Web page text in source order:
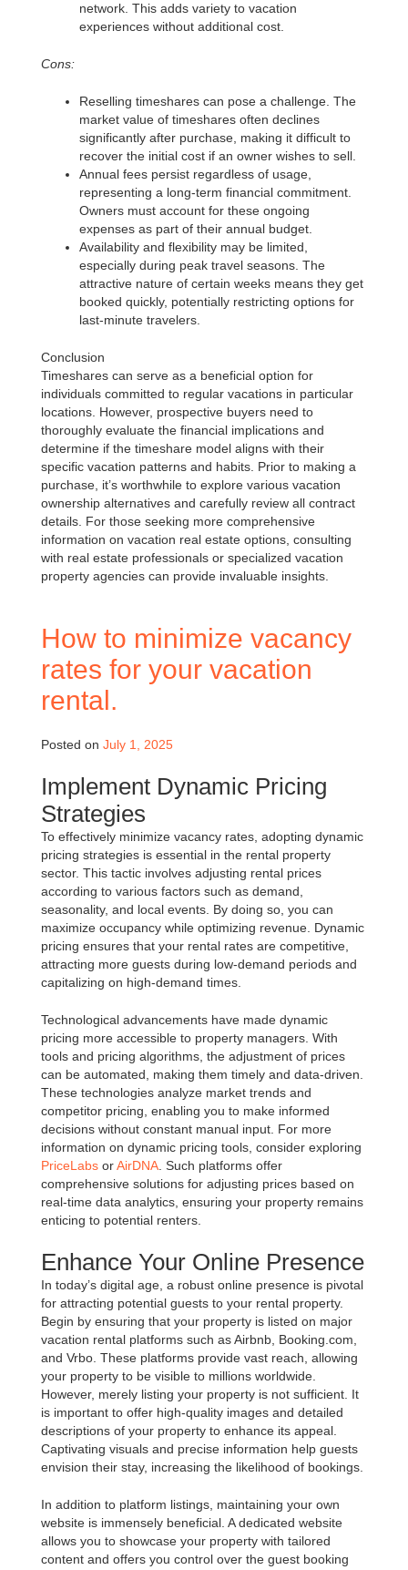
network. This adds variety to vacation
experiences without additional cost.
Cons:
Reselling timeshares can pose a challenge. The
market value of timeshares often declines
significantly after purchase, making it difficult to
recover the initial cost if an owner wishes to sell.
Annual fees persist regardless of usage,
representing a long-term financial commitment.
Owners must account for these ongoing
expenses as part of their annual budget.
Availability and flexibility may be limited,
especially during peak travel seasons. The
attractive nature of certain weeks means they get
booked quickly, potentially restricting options for
last-minute travelers.
Conclusion
Timeshares can serve as a beneficial option for
individuals committed to regular vacations in particular
locations. However, prospective buyers need to
thoroughly evaluate the financial implications and
determine if the timeshare model aligns with their
specific vacation patterns and habits. Prior to making a
purchase, it’s worthwhile to explore various vacation
ownership alternatives and carefully review all contract
details. For those seeking more comprehensive
information on vacation real estate options, consulting
with real estate professionals or specialized vacation
property agencies can provide invaluable insights.
How to minimize vacancy
rates for your vacation
rental.
Posted on July 1, 2025
Implement Dynamic Pricing
Strategies
To effectively minimize vacancy rates, adopting dynamic
pricing strategies is essential in the rental property
sector. This tactic involves adjusting rental prices
according to various factors such as demand,
seasonality, and local events. By doing so, you can
maximize occupancy while optimizing revenue. Dynamic
pricing ensures that your rental rates are competitive,
attracting more guests during low-demand periods and
capitalizing on high-demand times.
Technological advancements have made dynamic
pricing more accessible to property managers. With
tools and pricing algorithms, the adjustment of prices
can be automated, making them timely and data-driven.
These technologies analyze market trends and
competitor pricing, enabling you to make informed
decisions without constant manual input. For more
information on dynamic pricing tools, consider exploring
PriceLabs orAirDNA . Such platforms offer
comprehensive solutions for adjusting prices based on
real-time data analytics, ensuring your property remains
enticing to potential renters.
Enhance Your Online Presence
In today’s digital age, a robust online presence is pivotal
for attracting potential guests to your rental property.
Begin by ensuring that your property is listed on major
vacation rental platforms such as Airbnb, Booking.com,
and Vrbo. These platforms provide vast reach, allowing
your property to be visible to millions worldwide.
However, merely listing your property is not sufficient. It
is important to offer high-quality images and detailed
descriptions of your property to enhance its appeal.
Captivating visuals and precise information help guests
envision their stay, increasing the likelihood of bookings.
In addition to platform listings, maintaining your own
website is immensely beneficial. A dedicated website
allows you to showcase your property with tailored
content and offers you control over the guest booking